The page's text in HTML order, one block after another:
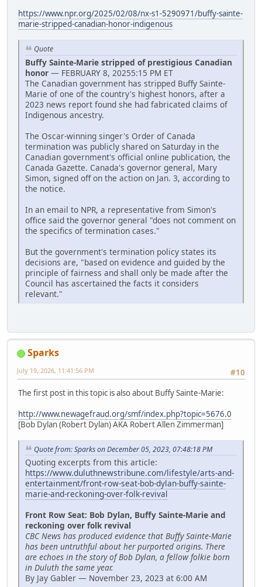
https://www.npr.org/2025/02/08/nx-s1-5290971/buffy-sainte-
marie-stripped-canadian-honor-indigenous
Quote
Buffy Sainte-Marie stripped of prestigious Canadian
honor — FEBRUARY 8, 20255:15 PM ET
The Canadian government has stripped Buffy Sainte-
Marie of one of the country's highest honors, after a
2023 news report found she had fabricated claims of
Indigenous ancestry.
The Oscar-winning singer's Order of Canada
termination was publicly shared on Saturday in the
Canadian government's official online publication, the
Canada Gazette. Canada's governor general, Mary
Simon, signed off on the action on Jan. 3, according to
the notice.
In an email to NPR, a representative from Simon's
office said the governor general "does not comment on
the specifics of termination cases."
But the government's termination policy states its
decisions are, "based on evidence and guided by the
principle of fairness and shall only be made after the
Council has ascertained the facts it considers
relevant."
Sparks
#10
July 19, 2026, 11:41:56 PM
The first post in this topic is also about Buffy Sainte-Marie:
http://www.newagefraud.org/smf/index.php?topic=5676.0
[Bob Dylan (Robert Dylan) AKA Robert Allen Zimmerman]
Quote from: Sparks on December 05, 2023, 07:48:18 PM
Quoting excerpts from this article:
https://www.duluthnewstribune.com/lifestyle/arts-and-
entertainment/front-row-seat-bob-dylan-buffy-sainte-
marie-and-reckoning-over-folk-revival
Front Row Seat: Bob Dylan, Buffy Sainte-Marie and
reckoning over folk revival
CBC News has produced evidence that Buffy Sainte-Marie
has been untruthful about her purported origins. There
are echoes in the story of Bob Dylan, a fellow folkie born
in Duluth the same year.
By Jay Gabler — November 23, 2023 at 6:00 AM